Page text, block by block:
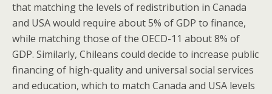
that matching the levels of redistribution in Canada
and USA would require about 5% of GDP to finance,
while matching those of the OECD-11 about 8% of
GDP. Similarly, Chileans could decide to increase public
financing of high-quality and universal social services
and education, which to match Canada and USA levels